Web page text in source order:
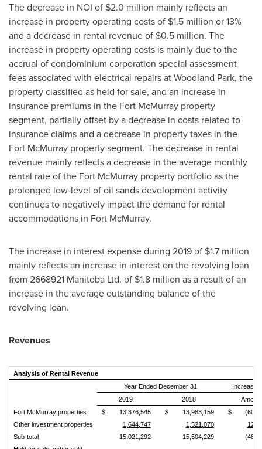
The decrease in NOI of $2.0 million mainly reflects an
increase in property operating costs of $1.5 million or 13%
and a decrease in rental revenue of $0.5 million. The
increase in property operating costs is mainly due to the
accrual of condominium corporation special assessment
fees associated with electrical repairs at Woodland Park, the
property classified as held for sale, and an increase in
insurance premiums in the Fort McMurray property
segment, partially offset by a decrease in costs related to
insurance claims and a decrease in property taxes in the
Fort McMurray property segment. The decrease in rental
revenue mainly reflects a decrease in the average monthly
rental rate of the Fort McMurray property portfolio as the
prolonged low‑level of oil sands development activity
continues to negatively impact the demand for rental
accommodations in Fort McMurray.
The increase in interest expense during 2019 of $1.7 million
mainly reflects an increase in interest on the revolving loan
from 2668921 Manitoba Ltd. of $1.8 million as a result of an
increase in the average outstanding balance of the
revolving loan.
Revenues
Analysis of Rental Revenue
Year Ended December 31
Increase
2019
2018
Amount
Fort McMurray properties
$ 13,376,545 $ 13,983,159 $
Other investment properties
1,644,747 1,521,070
Sub‑total
15,021,292 15,504,229